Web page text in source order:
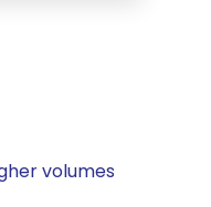
volumes